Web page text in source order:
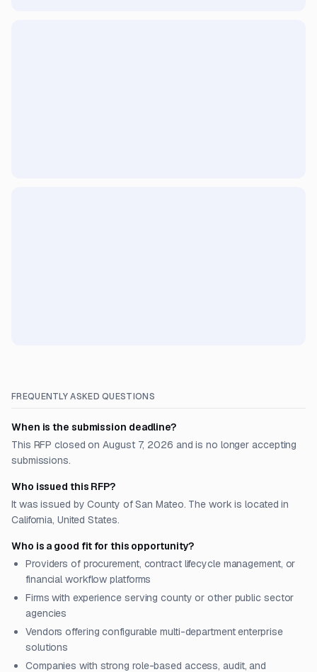
FREQUENTLY ASKED QUESTIONS
When is the submission deadline?
This RFP closed on August 7, 2026 and is no longer accepting
submissions.
Who issued this RFP?
It was issued by County of San Mateo. The work is located in
California, United States.
Who is a good fit for this opportunity?
Providers of procurement, contract lifecycle management, or
financial workflow platforms
Firms with experience serving county or other public sector
agencies
Vendors offering configurable multi-department enterprise
solutions
Companies with strong role-based access, audit, and